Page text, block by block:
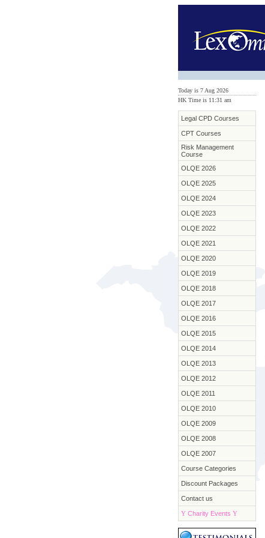
Today is 7 Aug 2026
HK Time is 11:31 am
Legal CPD Courses
CPT Courses
Risk Management
Course
OLQE 2026
OLQE 2025
OLQE 2024
OLQE 2023
OLQE 2022
OLQE 2021
OLQE 2020
OLQE 2019
OLQE 2018
OLQE 2017
OLQE 2016
OLQE 2015
OLQE 2014
OLQE 2013
OLQE 2012
OLQE 2011
OLQE 2010
OLQE 2009
OLQE 2008
OLQE 2007
Course Categories
Discount Packages
Contact us
Y Charity Events Y